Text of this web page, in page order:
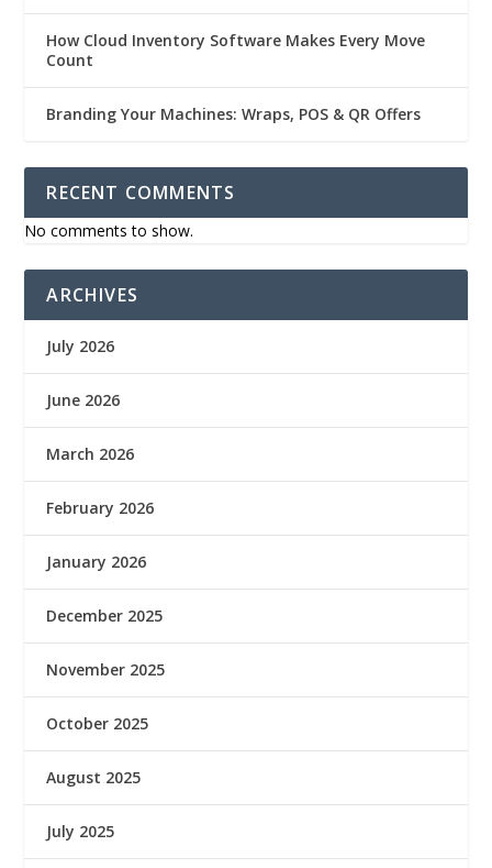
How Cloud Inventory Software Makes Every Move
Count
Branding Your Machines: Wraps, POS & QR Offers
RECENT COMMENTS
No comments to show.
ARCHIVES
July 2026
June 2026
March 2026
February 2026
January 2026
December 2025
November 2025
October 2025
August 2025
July 2025